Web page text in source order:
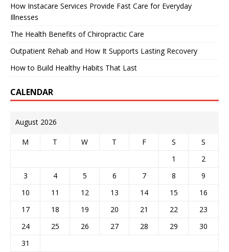
How Instacare Services Provide Fast Care for Everyday
Illnesses
The Health Benefits of Chiropractic Care
Outpatient Rehab and How It Supports Lasting Recovery
How to Build Healthy Habits That Last
CALENDAR
August 2026
M T W T F S
S
1
2
3
4 5 6 7 8
9
10
11 12 13 14 15
16
17
18 19 20 21 22
23
24
25 26 27 28 29
30
31